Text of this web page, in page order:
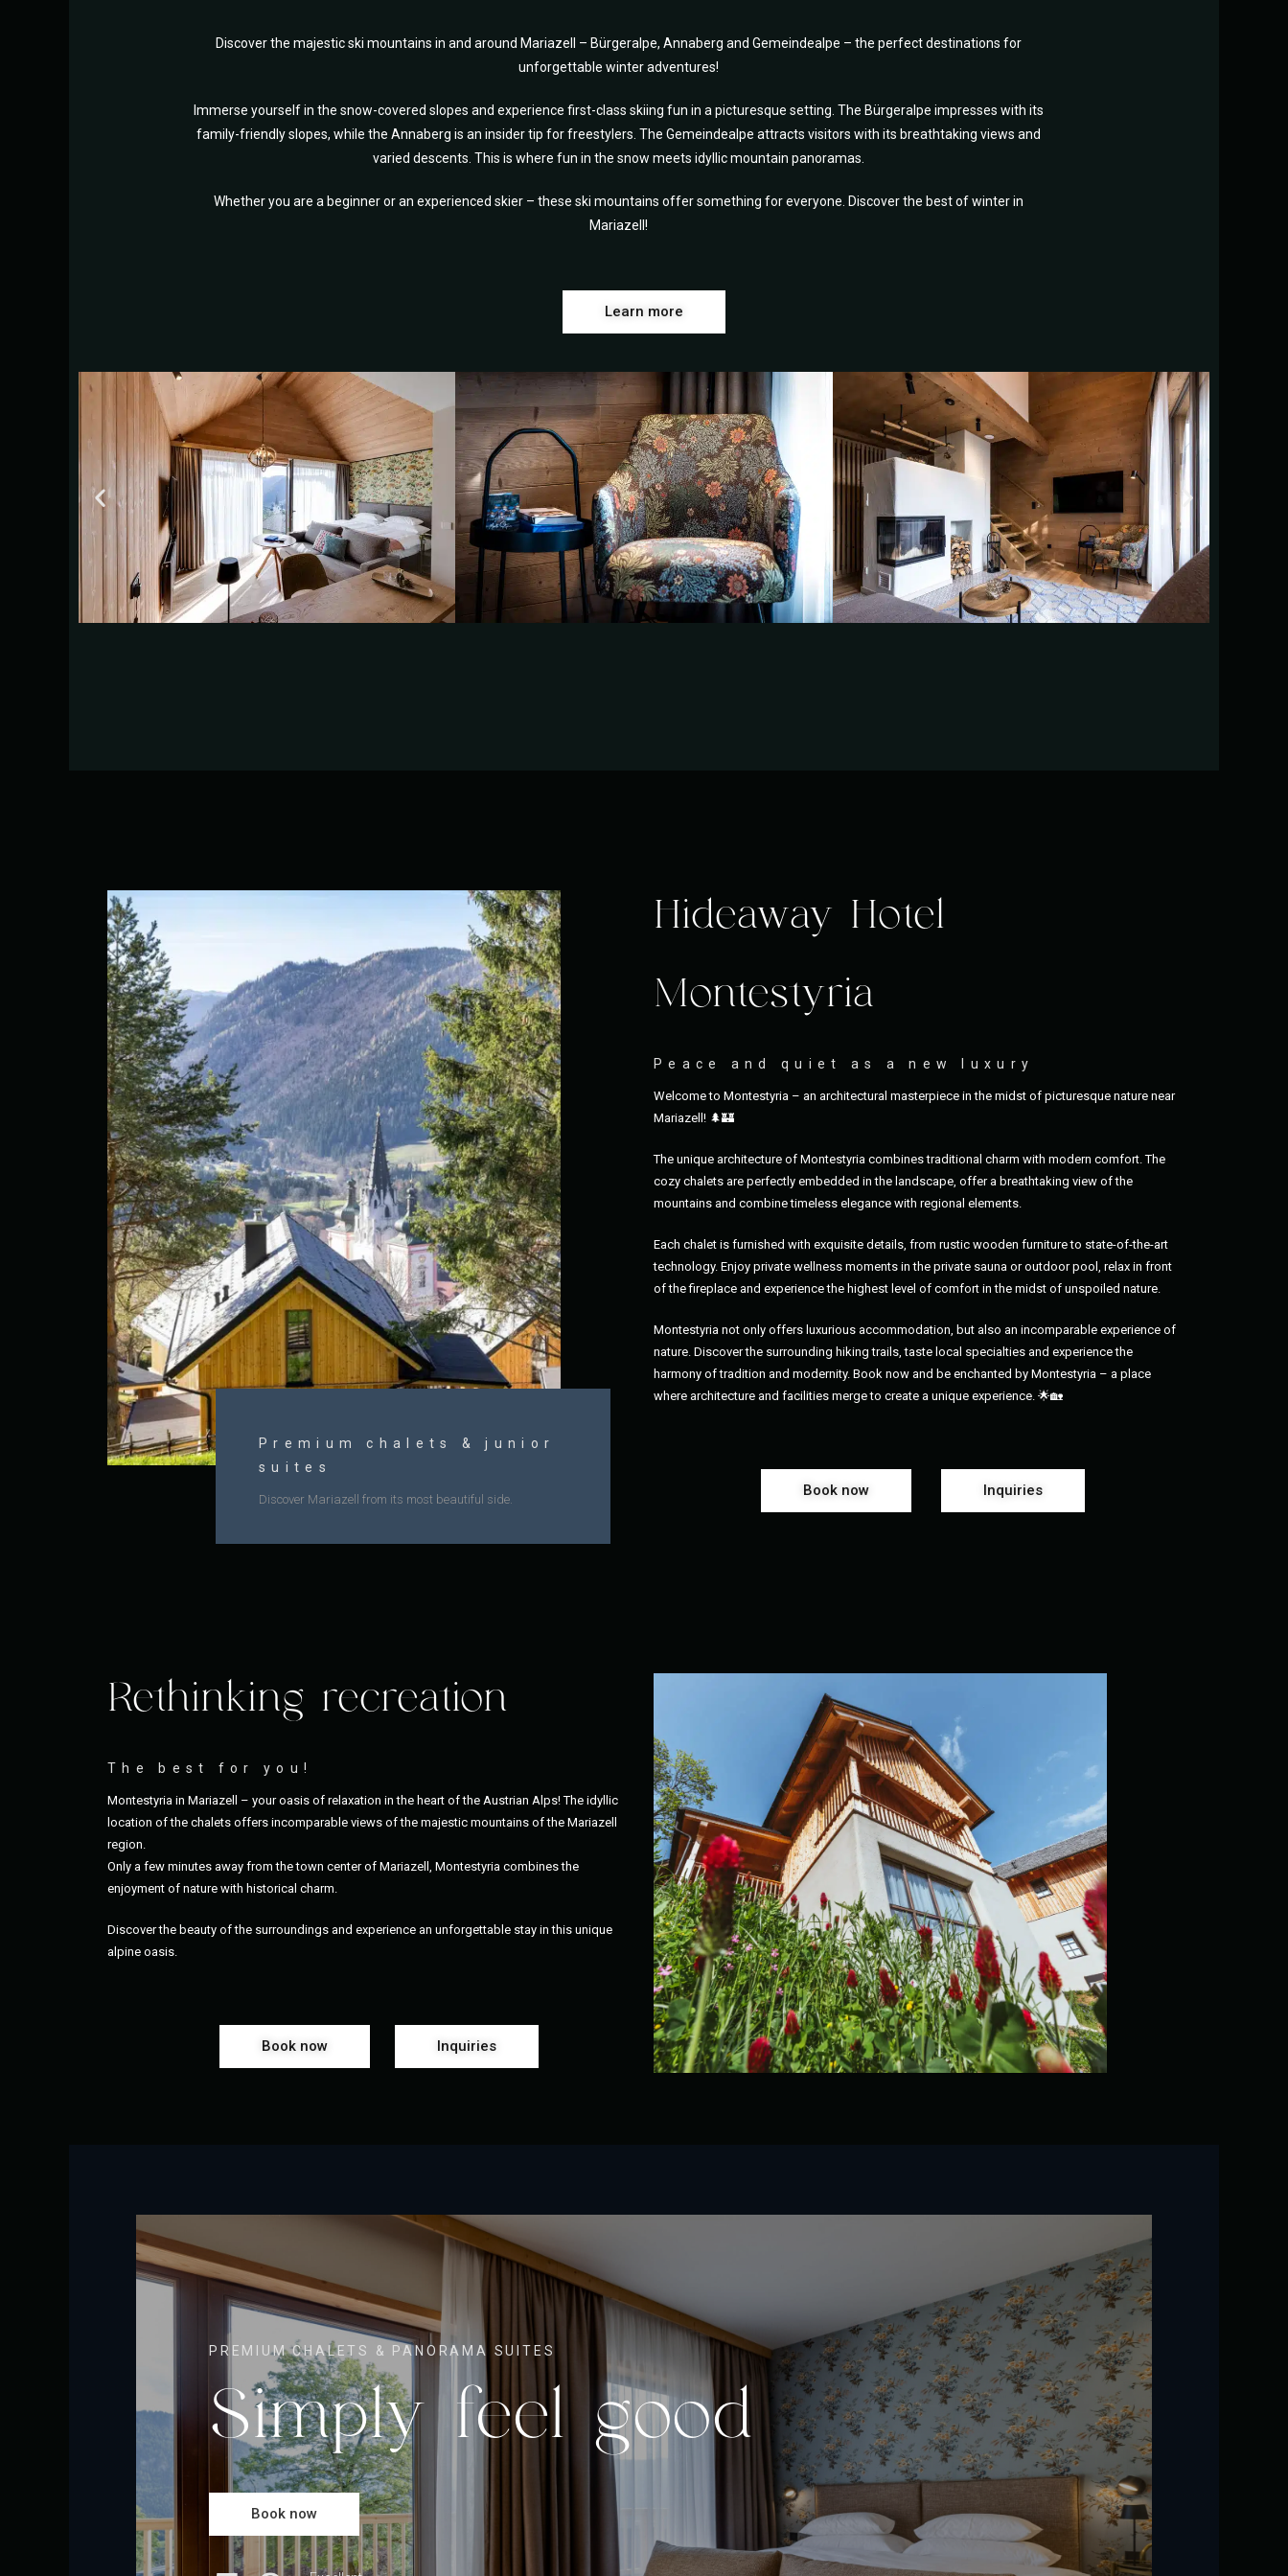
Discover the majestic ski mountains in and around Mariazell – Bürgeralpe, Annaberg and Gemeindealpe – the perfect destinations for
unforgettable winter adventures!
Immerse yourself in the snow-covered slopes and experience first-class skiing fun in a picturesque setting. The Bürgeralpe impresses with its
family-friendly slopes, while the Annaberg is an insider tip for freestylers. The Gemeindealpe attracts visitors with its breathtaking views and
varied descents. This is where fun in the snow meets idyllic mountain panoramas.
Whether you are a beginner or an experienced skier – these ski mountains offer something for everyone. Discover the best of winter in
Mariazell!
Learn more
Premium chalets & junior
suites
Discover Mariazell from its most beautiful side.
Hideaway Hotel
Montestyria
Peace and quiet as a new luxury
Welcome to Montestyria – an architectural masterpiece in the midst of picturesque nature near
Mariazell! 🌲🏰
The unique architecture of Montestyria combines traditional charm with modern comfort. The
cozy chalets are perfectly embedded in the landscape, offer a breathtaking view of the
mountains and combine timeless elegance with regional elements.
Each chalet is furnished with exquisite details, from rustic wooden furniture to state-of-the-art
technology. Enjoy private wellness moments in the private sauna or outdoor pool, relax in front
of the fireplace and experience the highest level of comfort in the midst of unspoiled nature.
Montestyria not only offers luxurious accommodation, but also an incomparable experience of
nature. Discover the surrounding hiking trails, taste local specialties and experience the
harmony of tradition and modernity. Book now and be enchanted by Montestyria – a place
where architecture and facilities merge to create a unique experience. 🌟🏡
Book now Inquiries
Rethinking recreation
The best for you!
Montestyria in Mariazell – your oasis of relaxation in the heart of the Austrian Alps! The idyllic
location of the chalets offers incomparable views of the majestic mountains of the Mariazell
region.
Only a few minutes away from the town center of Mariazell, Montestyria combines the
enjoyment of nature with historical charm.
Discover the beauty of the surroundings and experience an unforgettable stay in this unique
alpine oasis.
Book now Inquiries
PREMIUM CHALETS & PANORAMA SUITES
Simply feel good
Book now